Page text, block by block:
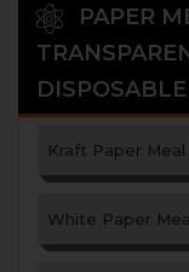
PAPER
DISPOSABLE
Kraft Paper
White Paper